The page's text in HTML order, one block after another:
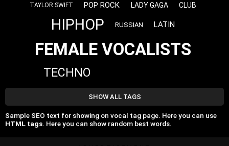
TAYLOR SWIFT POP ROCK LADY GAGA CLUB
HIPHOP RUSSIAN LATIN
FEMALE VOCALISTS
TECHNO
SHOW ALL TAGS
Sample SEO text for showing on vocal tag page. Here you can use
HTML tags. Here you can show random best words.